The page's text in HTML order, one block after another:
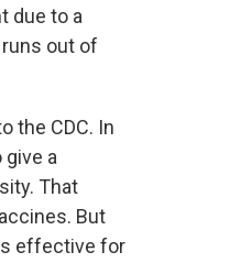
due to a
out of
the CDC. In
a
That
But
effective for